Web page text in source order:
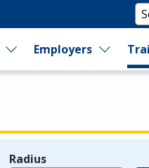
Employers
Radius